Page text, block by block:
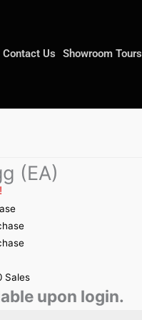
Contact Us Showroom Tours
(EA)
Sales
upon login.